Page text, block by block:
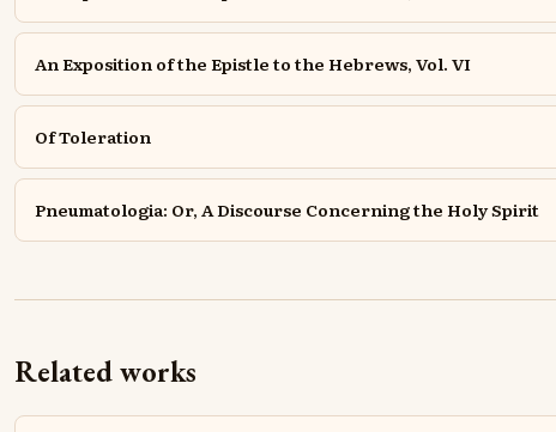
An Exposition of the Epistle to the Hebrews, Vol. VI
Of Toleration
Pneumatologia: Or, A Discourse Concerning the Holy Spirit
Related works